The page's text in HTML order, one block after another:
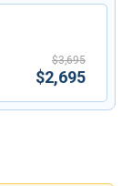
$3,695
$2,695